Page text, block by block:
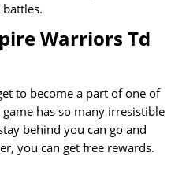
Warriors Td
to become a part of one of
has so many irresistible
behind you can go and
you can get free rewards.